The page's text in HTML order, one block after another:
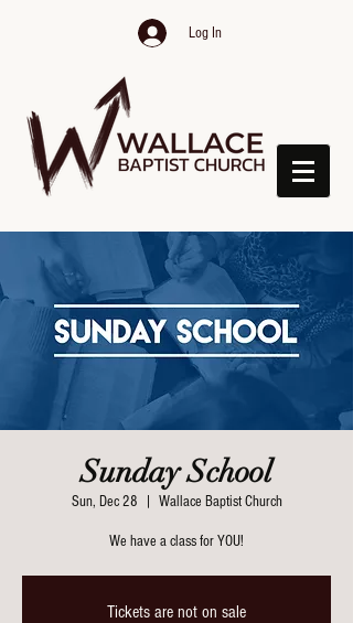
Log In
Sunday School
Sun, Dec 28 Wallace Baptist Church
We have a class for YOU!
Tickets are not on sale